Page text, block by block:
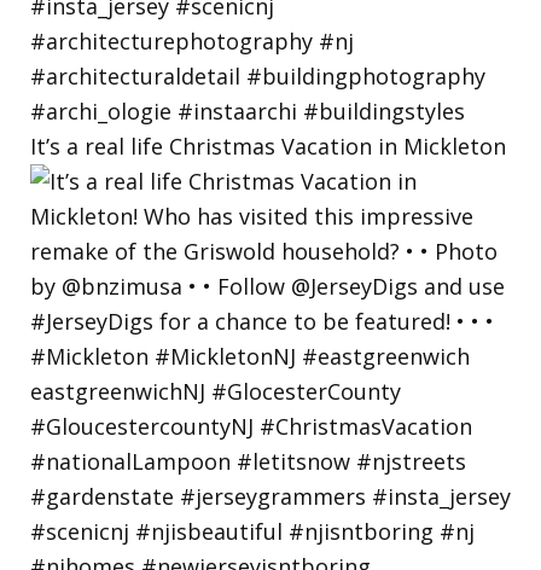
It’s a real life Christmas Vacation in Mickleton